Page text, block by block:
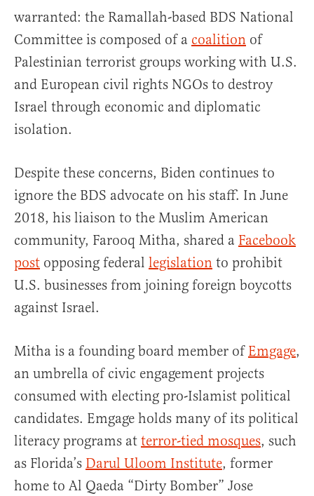
warranted: the Ramallah-based BDS National
Committee is composed of a coalition of
Palestinian terrorist groups working with U.S.
and European civil rights NGOs to destroy
Israel through economic and diplomatic
isolation.
Despite these concerns, Biden continues to
ignore the BDS advocate on his staff. In June
2018, his liaison to the Muslim American
community, Farooq Mitha, shared a Facebook
post opposing federal legislation to prohibit
U.S. businesses from joining foreign boycotts
against Israel.
Mitha is a founding board member of Emgage,
an umbrella of civic engagement projects
consumed with electing pro-Islamist political
candidates. Emgage holds many of its political
literacy programs at terror-tied mosques, such
as Florida’s Darul Uloom Institute, former
home to Al Qaeda “Dirty Bomber” Jose